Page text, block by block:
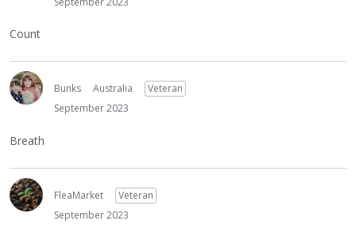
Count
Bunks Australia
Veteran
September 2023
Breath
FleaMarket
Veteran
September 2023